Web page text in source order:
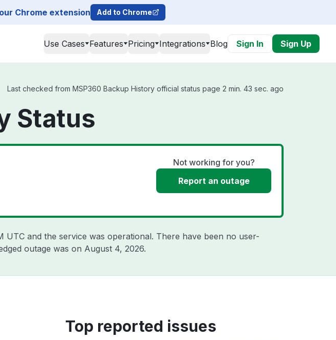
Chrome extension Add to Chrome
Use Cases Features Pricing Integrations Blog Sign In Sign Up
Last checked from MSP360 Backup History official status page 2 min. 43 sec. ago
Status
Not working for you?
Report an outage
UTC and the service was operational. There have been no user-
outage was on August 4, 2026.
Top reported issues